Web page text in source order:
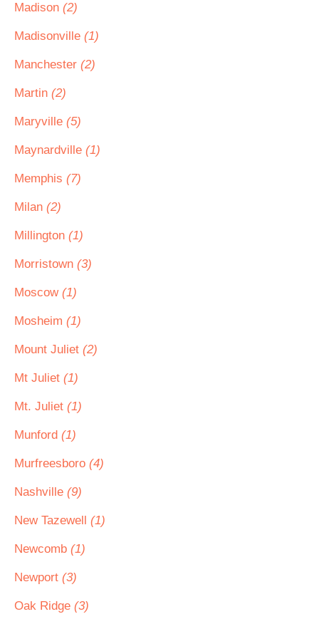
Madison (2)
Madisonville (1)
Manchester (2)
Martin (2)
Maryville (5)
Maynardville (1)
Memphis (7)
Milan (2)
Millington (1)
Morristown (3)
Moscow (1)
Mosheim (1)
Mount Juliet (2)
Mt Juliet (1)
Mt. Juliet (1)
Munford (1)
Murfreesboro (4)
Nashville (9)
New Tazewell (1)
Newcomb (1)
Newport (3)
Oak Ridge (3)